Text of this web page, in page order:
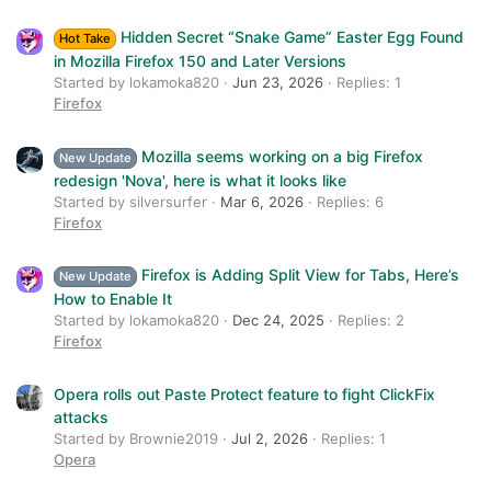
Hot Take
Hidden Secret “Snake Game” Easter Egg Found
in Mozilla Firefox 150 and Later Versions
Started by lokamoka820 Jun 23, 2026
Replies: 1
Firefox
New Update
Mozilla seems working on a big Firefox
redesign 'Nova', here is what it looks like
Started by silversurfer Mar 6, 2026
Replies: 6
Firefox
New Update
Firefox is Adding Split View for Tabs, Here’s
How to Enable It
Started by lokamoka820 Dec 24, 2025
Replies: 2
Firefox
Opera rolls out Paste Protect feature to fight ClickFix
attacks
Started by Brownie2019 Jul 2, 2026
Replies: 1
Opera